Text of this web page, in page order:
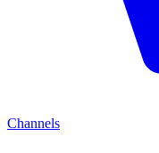
Channels